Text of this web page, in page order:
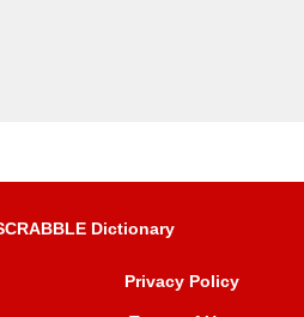
Dictionary
Privacy Policy